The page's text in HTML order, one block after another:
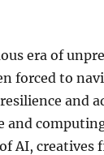
era of
forced to
and
and
AI, creatives